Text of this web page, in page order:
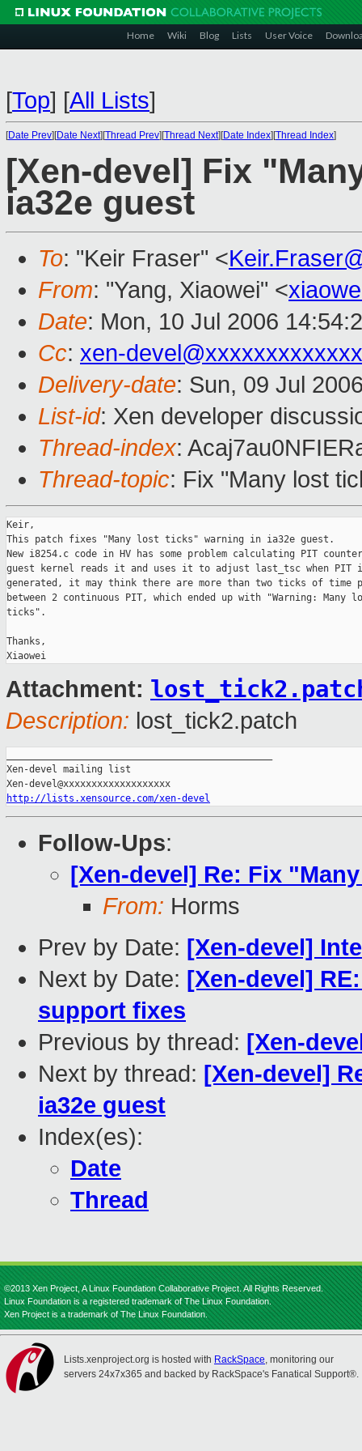
Home Wiki Blog Lists User Voice
[Top] [All Lists]
[Date Prev][Date Next][Thread Prev][Thread Next][Date Index][Thread Index]
[Xen-devel] Fix
ia32e guest
To: "Keir Fraser" <
From: "Yang, Xiaowei" <
Date: Mon, 10 Jul 2006
Cc: xen-
Delivery-date: Sun, 09 Jul
List-id: Xen developer
Thread-index:
Thread-topic: Fix "Many lost
Keir,
This patch fixes "Many lost ticks" warning in ia32e guest.
New i8254.c code in HV has some problem calculating PIT
guest kernel reads it and uses it to adjust last_tsc when PIT
generated, it may think there are more than two ticks of time
between 2 continuous PIT, which ended up with "Warning: Many
ticks".
Thanks,
Attachment:
Description: lost_tick2.patch
Xen-devel mailing list
http://lists.xensource.com/xen-devel
Follow-Ups:
[Xen-devel] Re: Fix
From: Horms
Prev by Date: [Xen-devel]
Next by Date: [Xen-devel]
support fixes
Previous by thread: [Xen-
Next by thread: [Xen-devel]
ia32e guest
Index(es):
Date
Thread
©2013 Xen Project, A Linux Foundation Collaborative Project. All Rights Reserved.
Linux Foundation is a registered trademark of The Linux Foundation.
Xen Project is a trademark of The Linux Foundation.
Lists.xenproject.org is hosted with RackSpace, monitoring our
servers 24x7x365 and backed by RackSpace's Fanatical Support®.